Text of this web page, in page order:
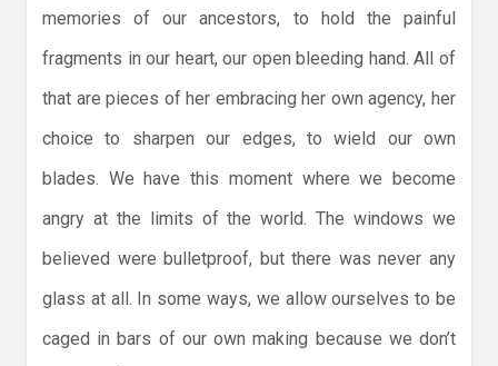
memories of our ancestors, to hold the painful
fragments in our heart, our open bleeding hand. All of
that are pieces of her embracing her own agency, her
choice to sharpen our edges, to wield our own
blades. We have this moment where we become
angry at the limits of the world. The windows we
believed were bulletproof, but there was never any
glass at all. In some ways, we allow ourselves to be
caged in bars of our own making because we don’t